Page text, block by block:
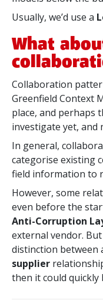
Usually, we’d use a
What
Collaboration
Greenfield Context
place, and perhaps
investigate yet, and
In general,
categorise existing
field information to
However, some
even before the
Anti-Corruption
external vendor.
distinction between
supplier
then it could quickly